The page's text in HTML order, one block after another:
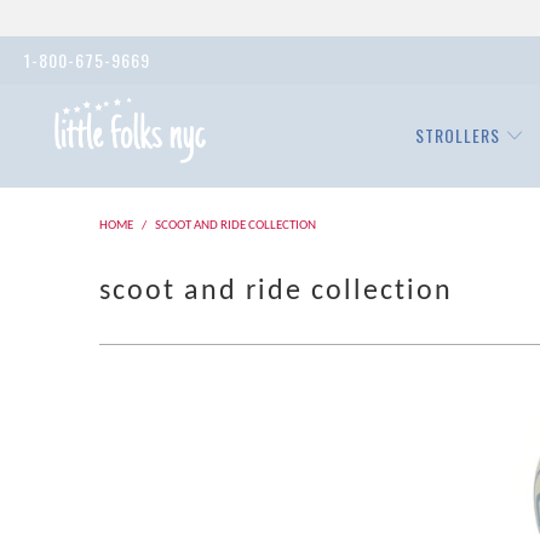
1-800-675-9669
STROLLERS
HOME / SCOOT AND RIDE COLLECTION
scoot and ride collection